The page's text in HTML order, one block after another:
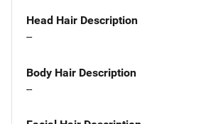
Head Hair Description
--
Body Hair Description
--